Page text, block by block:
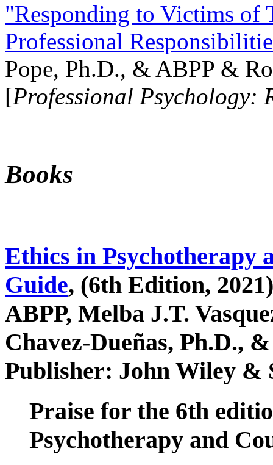
"Responding to Victims of
Professional
Pope, Ph.D., & ABPP &
[Professional Psychology:
Books
Ethics in Psychotherapy
Guide, (6th Edition,
ABPP, Melba J.T.
Chavez-Dueñas, Ph.D.,
Publisher: John Wiley &
Praise for the 6th
Psychotherapy and